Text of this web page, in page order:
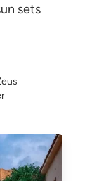
sets